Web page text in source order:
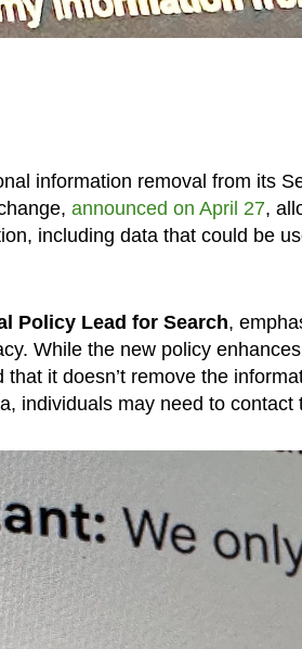
information removal from its
announced on April 27,
including data that could be
Policy Lead for Search,
While the new policy
it doesn’t remove the
individuals may need to contact